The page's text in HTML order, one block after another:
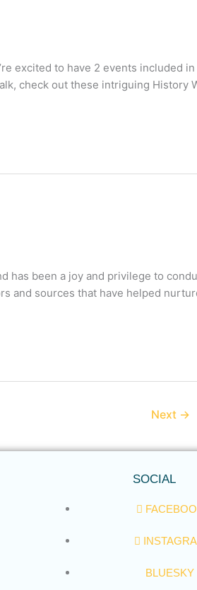
excited to have 2 events included
check out these intriguing History
has been a joy and privilege to
and sources that have helped
Next →
SOCIAL
BLUESKY